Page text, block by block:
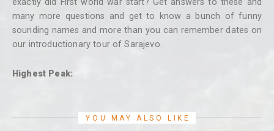
exactly did First world war start? Get answers to these and
many more questions and get to know a bunch of funny
sounding names and more than you can remember dates on
our introductionary tour of Sarajevo.
Highest Peak:
YOU MAY ALSO LIKE